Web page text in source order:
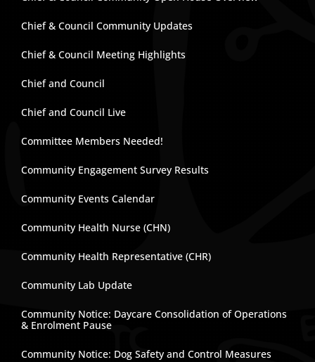
Chief & Council Community Updates
Chief & Council Meeting Highlights
Chief and Council
Chief and Council Live
Committee Members Needed!
Community Engagement Survey Results
Community Events Calendar
Community Health Nurse (CHN)
Community Health Representative (CHR)
Community Lab Update
Community Notice: Daycare Consolidation of Operations
& Enrolment Pause
Community Notice: Dog Safety and Control Measures